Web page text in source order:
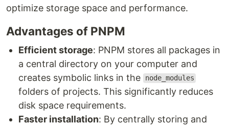
optimize storage space and performance.
Advantages of PNPM
Efficient storage: PNPM stores all packages in
a central directory on your computer and
creates symbolic links in the
node_modules
folders of projects. This significantly reduces
disk space requirements.
Faster installation: By centrally storing and